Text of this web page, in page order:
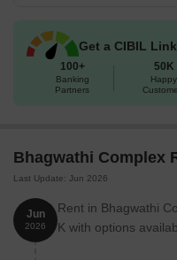
the perfect space that suits
prices starting from 88.53
enjoy the best of living
Available Unit Options
Unit Type
2 BHK Apartment
Get a CIBIL
100+
Banking
Partners
50K
Happy
Bhagwathi Complex
Last Update: Jun 2026
Jun
2026
Rent in Bhagwathi
K with options